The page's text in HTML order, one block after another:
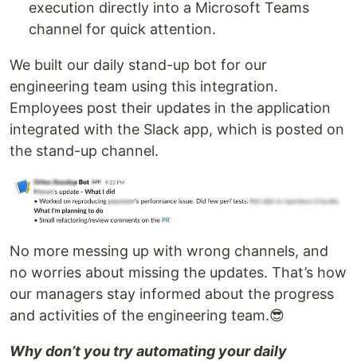
execution directly into a Microsoft Teams
channel for quick attention.
We built our daily stand-up bot for our
engineering team using this integration.
Employees post their updates in the application
integrated with the Slack app, which is posted on
the stand-up channel.
No more messing up with wrong channels, and
no worries about missing the updates. That’s how
our managers stay informed about the progress
and activities of the engineering team.😎
Why don’t you try automating your daily